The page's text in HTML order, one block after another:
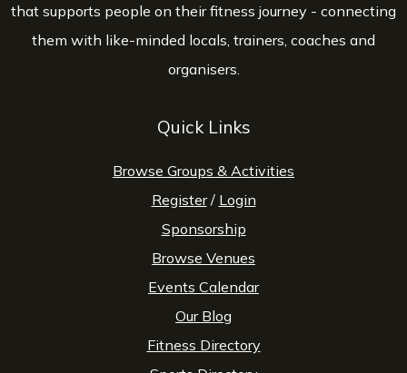
that supports people on their fitness journey - connecting
them with like-minded locals, trainers, coaches and
organisers.
Quick Links
Browse Groups & Activities
Register/ Login
Sponsorship
Browse Venues
Events Calendar
Our Blog
Fitness Directory